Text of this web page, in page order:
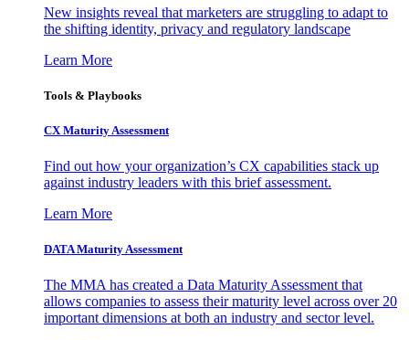
New insights reveal that marketers are struggling to adapt to
the shifting identity, privacy and regulatory landscape
Learn More
Tools & Playbooks
CX Maturity Assessment
Find out how your organization’s CX capabilities stack up
against industry leaders with this brief assessment.
Learn More
DATA Maturity Assessment
The MMA has created a Data Maturity Assessment that
allows companies to assess their maturity level across over 20
important dimensions at both an industry and sector level.